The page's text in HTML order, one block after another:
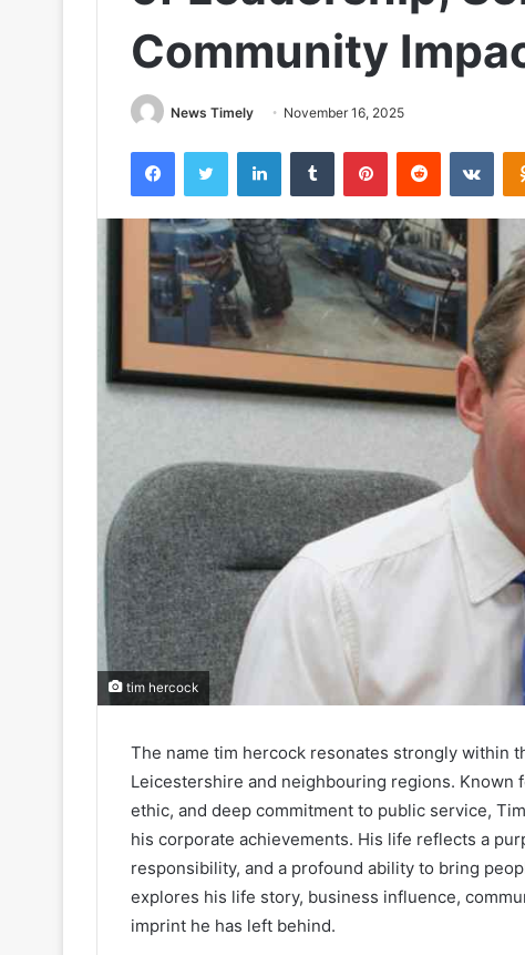
Community
News Timely November 16, 2025
FacebookTwitter LinkedInTumblr PinterestReddit
tim hercock
The name tim hercock resonates strongly within
Leicestershire and neighbouring regions.
ethic, and deep commitment to public service,
his corporate achievements. His life reflects a
responsibility, and a profound ability to bring
explores his life story, business influence,
imprint he has left behind.